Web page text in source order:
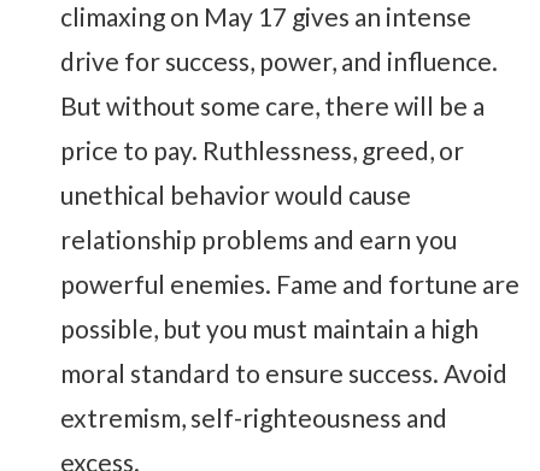
climaxing on May 17 gives an intense
drive for success, power, and influence.
But without some care, there will be a
price to pay. Ruthlessness, greed, or
unethical behavior would cause
relationship problems and earn you
powerful enemies. Fame and fortune are
possible, but you must maintain a high
moral standard to ensure success. Avoid
extremism, self-righteousness and
excess.